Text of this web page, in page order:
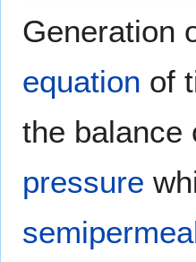
Generation
equation of
the balance
pressure